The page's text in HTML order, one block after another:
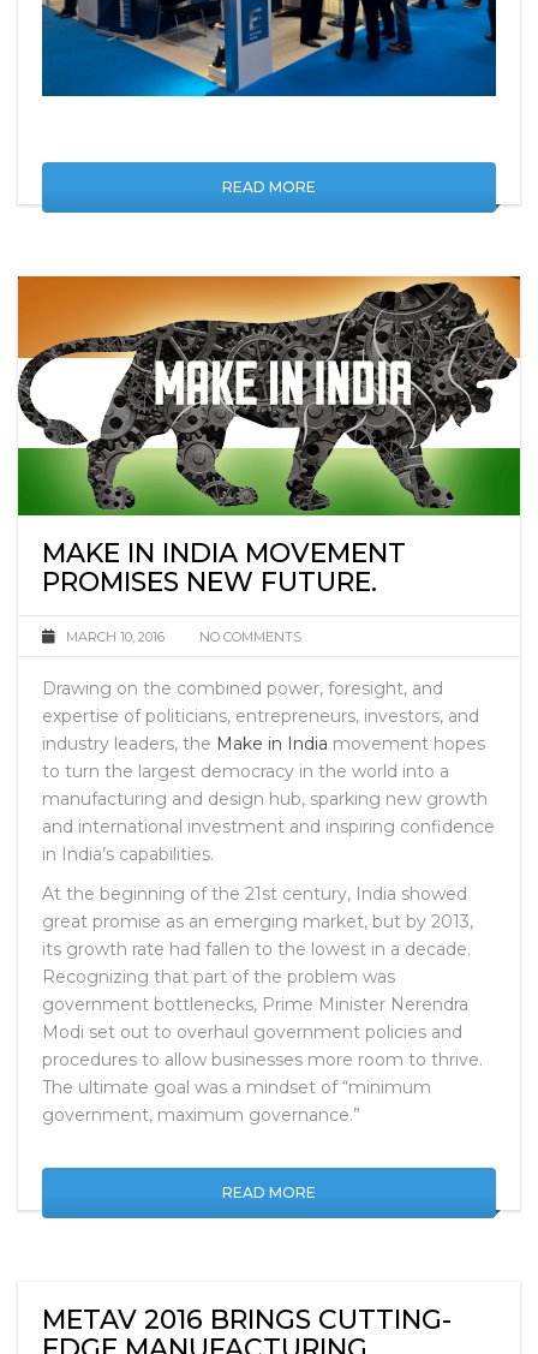
READ MORE
MAKE IN INDIA MOVEMENT
PROMISES NEW FUTURE.
MARCH 10, 2016 NO COMMENTS
Drawing on the combined power, foresight, and
expertise of politicians, entrepreneurs, investors, and
industry leaders, theMake in Indiamovement hopes
to turn the largest democracy in the world into a
manufacturing and design hub, sparking new growth
and international investment and inspiring confidence
At the beginning of the 21st century, India showed
great promise as an emerging market, but by 2013,
its growth rate had fallen to the lowest in a decade.
Recognizing that part of the problem was
government bottlenecks, Prime Minister Nerendra
Modi set out to overhaul government policies and
procedures to allow businesses more room to thrive.
The ultimate goal was a mindset of “minimum
READ MORE
METAV 2016 BRINGS CUTTING-